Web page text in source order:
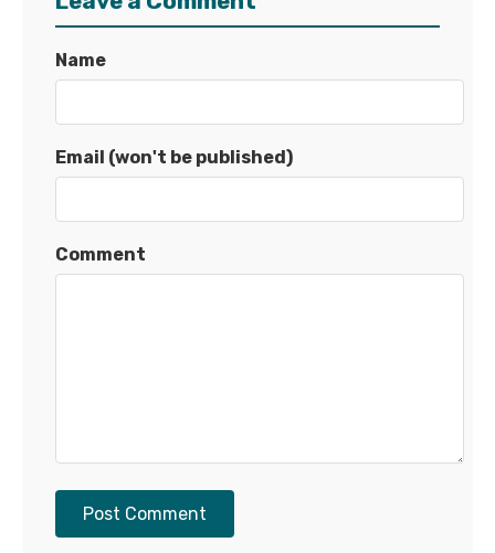
Name
Email (won't be published)
Comment
Post Comment